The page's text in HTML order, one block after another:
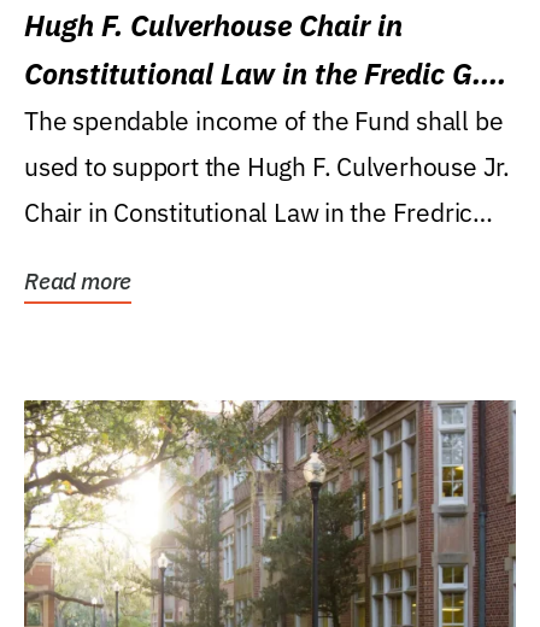
Hugh F. Culverhouse Chair in
Constitutional Law in the Fredic G.
Levin College of Law
The spendable income of the Fund shall be
used to support the Hugh F. Culverhouse Jr.
Chair in Constitutional Law in the Fredric
Read more